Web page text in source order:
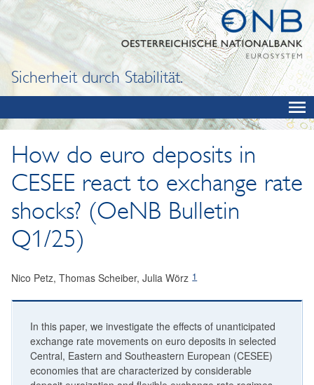
Sicherheit durch Stabilität.
How do euro deposits in
CESEE react to exchange rate
shocks? (OeNB Bulletin
Q1/25)
Nico Petz, Thomas Scheiber, Julia Wörz 1
In this paper, we investigate the effects of unanticipated
exchange rate movements on euro deposits in selected
Central, Eastern and Southeastern European (CESEE)
economies that are characterized by considerable